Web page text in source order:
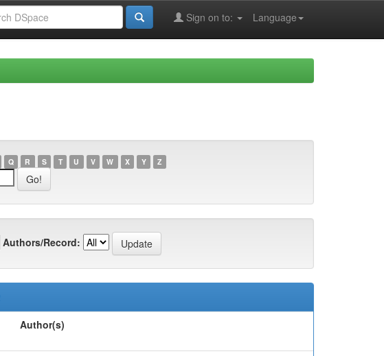
Language
Sign on to:
Q R S T U V W X Y Z
Authors/Record:
Author(s)